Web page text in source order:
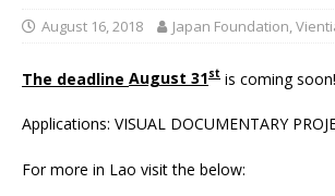
August 16, 2018 Japan Foundation,
The deadline August 31st is coming soon!
Applications: VISUAL DOCUMENTARY
For more in Lao visit the below: